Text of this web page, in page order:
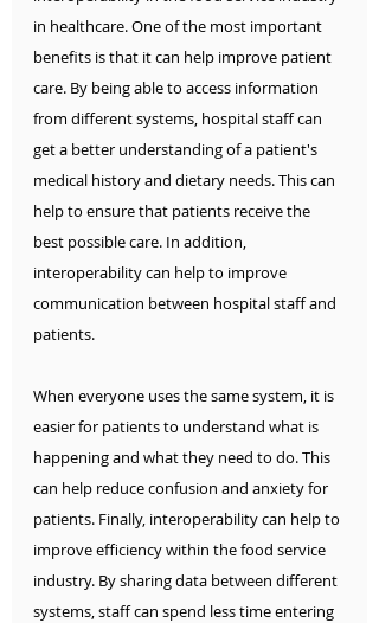
in healthcare. One of the most important
benefits is that it can help improve patient
care. By being able to access information
from different systems, hospital staff can
get a better understanding of a patient's
medical history and dietary needs. This can
help to ensure that patients receive the
best possible care. In addition,
interoperability can help to improve
communication between hospital staff and
patients.
When everyone uses the same system, it is
easier for patients to understand what is
happening and what they need to do. This
can help reduce confusion and anxiety for
patients. Finally, interoperability can help to
improve efficiency within the food service
industry. By sharing data between different
systems, staff can spend less time entering